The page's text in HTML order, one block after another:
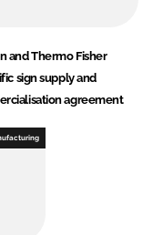
and Thermo Fisher
sign supply and
agreement